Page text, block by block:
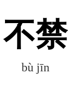
不禁
bù jīn